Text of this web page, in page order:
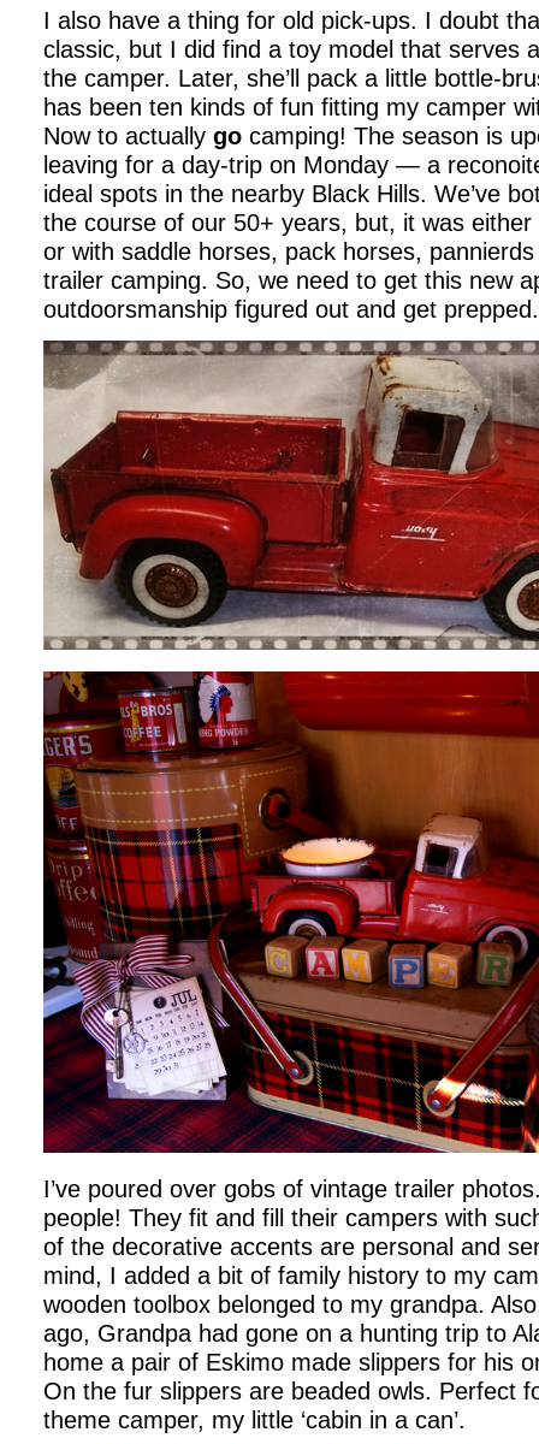
I also have a thing for old pick-ups. I doubt
classic, but I did find a toy model that serves
the camper. Later, she’ll pack a little bottle-
has been ten kinds of fun fitting my camper
Now to actually go camping! The season is
leaving for a day-trip on Monday — a
ideal spots in the nearby Black Hills. We’ve
the course of our 50+ years, but, it was
or with saddle horses, pack horses,
trailer camping. So, we need to get this new
outdoorsmanship figured out and get prepped.
I’ve poured over gobs of vintage trailer
people! They fit and fill their campers with
of the decorative accents are personal and
mind, I added a bit of family history to my
wooden toolbox belonged to my grandpa.
ago, Grandpa had gone on a hunting trip to
home a pair of Eskimo made slippers for his
On the fur slippers are beaded owls. Perfect
theme camper, my little ‘cabin in a can’.